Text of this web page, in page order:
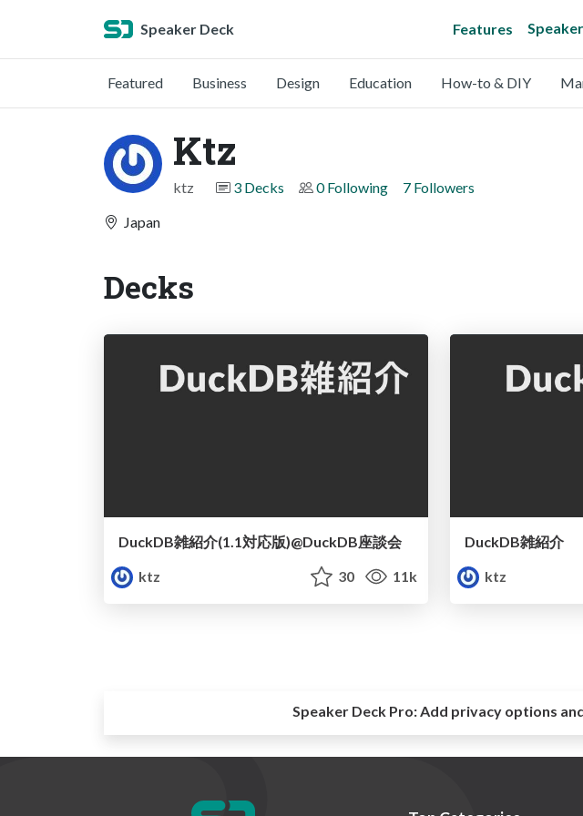
Speaker Deck Features
Featured Business Design Education How-to & DIY
Ktz
ktz 3 Decks 0 Following 7 Followers
Japan
Decks
DuckDB雑紹介(1.1対応版)@DuckDB座談会
ktz
30 11k
DuckDB雑紹介
ktz
Speaker Deck Pro:Add privacy options